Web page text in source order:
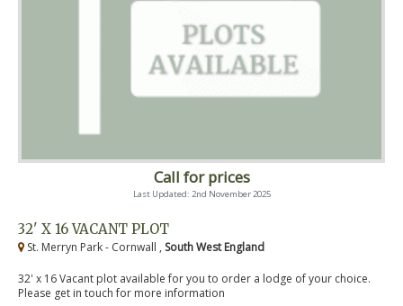
Call for prices
Last Updated: 2nd November 2025
32' X 16 VACANT PLOT
St. Merryn Park - Cornwall , South West England
32' x 16 Vacant plot available for you to order a lodge of your choice.
Please get in touch for more information